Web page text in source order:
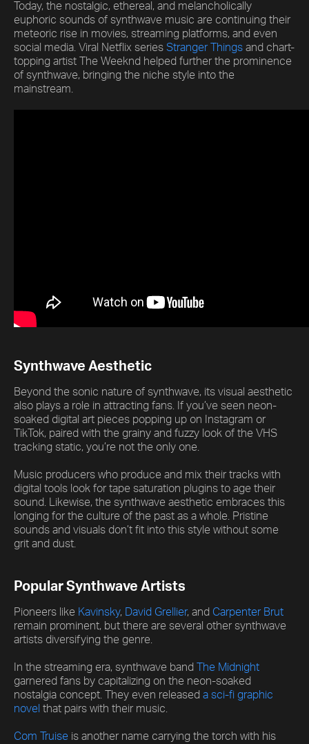
Today, the nostalgic, ethereal, and melancholically
euphoric sounds of synthwave music are continuing their
meteoric rise in movies, streaming platforms, and even
social media. Viral Netflix series Stranger Things and chart-
topping artist The Weeknd helped further the prominence
of synthwave, bringing the niche style into the
mainstream.
Synthwave Aesthetic
Beyond the sonic nature of synthwave, its visual aesthetic
also plays a role in attracting fans. If you’ve seen neon-
soaked digital art pieces popping up on Instagram or
TikTok, paired with the grainy and fuzzy look of the VHS
tracking static, you’re not the only one.
Music producers who produce and mix their tracks with
digital tools look for tape saturation plugins to age their
sound. Likewise, the synthwave aesthetic embraces this
longing for the culture of the past as a whole. Pristine
sounds and visuals don’t fit into this style without some
grit and dust.
Popular Synthwave Artists
Pioneers like Kavinsky, David Grellier, and Carpenter Brut
remain prominent, but there are several other synthwave
artists diversifying the genre.
In the streaming era, synthwave band
The Midnight
garnered fans by capitalizing on the neon-soaked
nostalgia concept. They even released a sci-fi graphic
novel that pairs with their music.
Com Truise is another name carrying the torch with his